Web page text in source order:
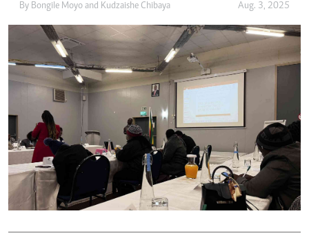
By Bongile Moyo and Kudzaishe Chibaya Aug. 3, 2025